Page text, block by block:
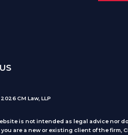
CM Law, LLP
is not intended as legal advice nor
are a new or existing client of the